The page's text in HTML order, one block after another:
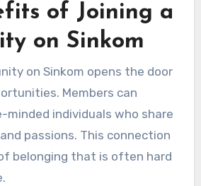
of Joining a
on Sinkom
on Sinkom opens the door
Members can
individuals who share
passions. This connection
belonging that is often hard